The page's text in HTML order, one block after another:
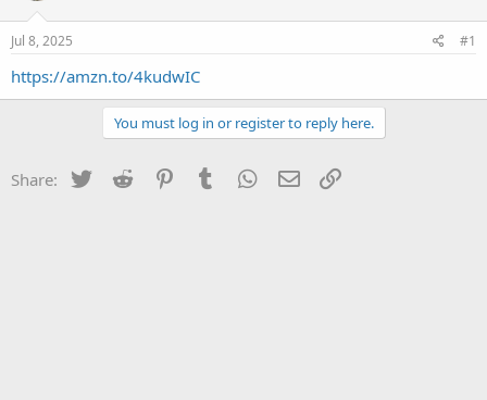
s
t
a
e
Jul 8, 2025 #1
https://amzn.to/4kudwIC
You must log in or register to reply here.
Share: Twitter Reddit PinterestTumblr WhatsApp
Email